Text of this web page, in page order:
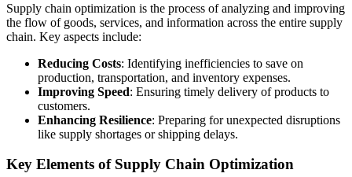
Supply chain optimization is the process of analyzing and improving
the flow of goods, services, and information across the entire supply
chain. Key aspects include:
Reducing Costs: Identifying inefficiencies to save on
production, transportation, and inventory expenses.
Improving Speed: Ensuring timely delivery of products to
customers.
Enhancing Resilience: Preparing for unexpected disruptions
like supply shortages or shipping delays.
Key Elements of Supply Chain Optimization